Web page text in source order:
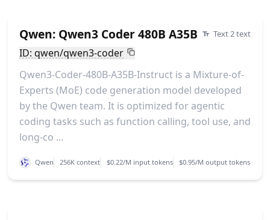
Qwen: Qwen3 Coder 480B A35B Text 2 text
ID: qwen/qwen3-coder
Qwen3-Coder-480B-A35B-Instruct is a Mixture-of-
Experts (MoE) code generation model developed
by the Qwen team. It is optimized for agentic
coding tasks such as function calling, tool use, and
long-co ...
Qwen 256K context $0.22/M input tokens $0.95/M output tokens